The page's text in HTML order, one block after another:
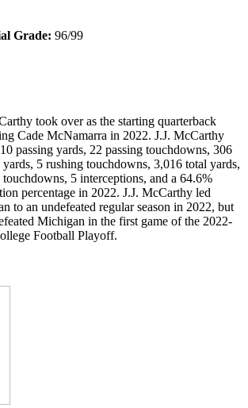
Grade: 96/99
took over as the starting quarterback
Cade McNamarra in 2022. J.J. McCarthy
passing yards, 22 passing touchdowns, 306
5 rushing touchdowns, 3,016 total yards,
touchdowns, 5 interceptions, and a 64.6%
percentage in 2022. J.J. McCarthy led
to an undefeated regular season in 2022, but
Michigan in the first game of the 2022-
Football Playoff.